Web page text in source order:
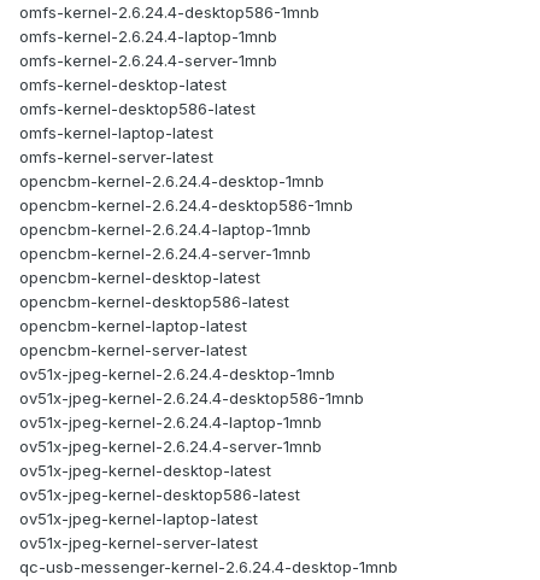
omfs-kernel-2.6.24.4-desktop586-1mnb
omfs-kernel-2.6.24.4-laptop-1mnb
omfs-kernel-2.6.24.4-server-1mnb
omfs-kernel-desktop-latest
omfs-kernel-desktop586-latest
omfs-kernel-laptop-latest
omfs-kernel-server-latest
opencbm-kernel-2.6.24.4-desktop-1mnb
opencbm-kernel-2.6.24.4-desktop586-1mnb
opencbm-kernel-2.6.24.4-laptop-1mnb
opencbm-kernel-2.6.24.4-server-1mnb
opencbm-kernel-desktop-latest
opencbm-kernel-desktop586-latest
opencbm-kernel-laptop-latest
opencbm-kernel-server-latest
ov51x-jpeg-kernel-2.6.24.4-desktop-1mnb
ov51x-jpeg-kernel-2.6.24.4-desktop586-1mnb
ov51x-jpeg-kernel-2.6.24.4-laptop-1mnb
ov51x-jpeg-kernel-2.6.24.4-server-1mnb
ov51x-jpeg-kernel-desktop-latest
ov51x-jpeg-kernel-desktop586-latest
ov51x-jpeg-kernel-laptop-latest
ov51x-jpeg-kernel-server-latest
qc-usb-messenger-kernel-2.6.24.4-desktop-1mnb